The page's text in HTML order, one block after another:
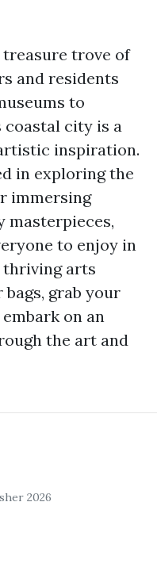
trove of
and residents
to
city is a
inspiration.
in exploring the
immersing
masterpieces,
to enjoy in
thriving arts
grab your
on an
the art and
2026